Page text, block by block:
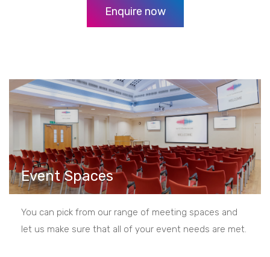
Enquire now
Event Spaces
You can pick from our range of meeting spaces and
let us make sure that all of your event needs are met.